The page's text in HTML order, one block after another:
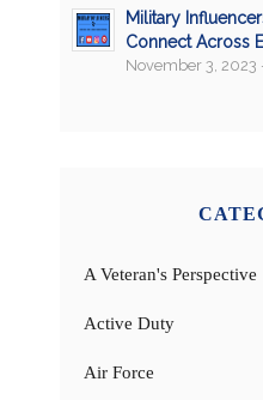
Military
Connect Across
November 3, 2023
A Veteran's Perspective
Active Duty
Air Force